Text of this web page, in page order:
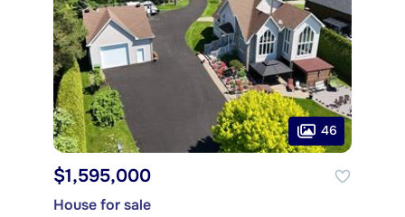
46
$1,595,000
House for sale